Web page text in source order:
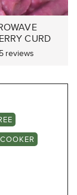
CURD
reviews